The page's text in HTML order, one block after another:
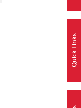
Quick Links